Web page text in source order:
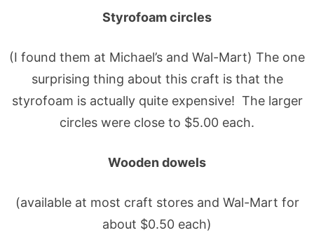
Styrofoam circles
(I found them at Michael’s and Wal-Mart) The one
surprising thing about this craft is that the
styrofoam is actually quite expensive! The larger
circles were close to $5.00 each.
Wooden dowels
(available at most craft stores and Wal-Mart for
about $0.50 each)